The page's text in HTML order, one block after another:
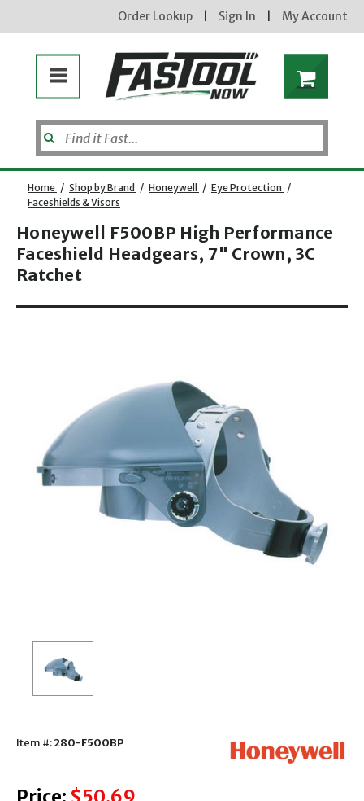
Order Lookup Sign In My Account
Home / Shop by Brand / Honeywell / Eye Protection /
Faceshields & Visors
Honeywell F500BP High Performance
Faceshield Headgears, 7" Crown, 3C
Ratchet
Item #:280-F500BP